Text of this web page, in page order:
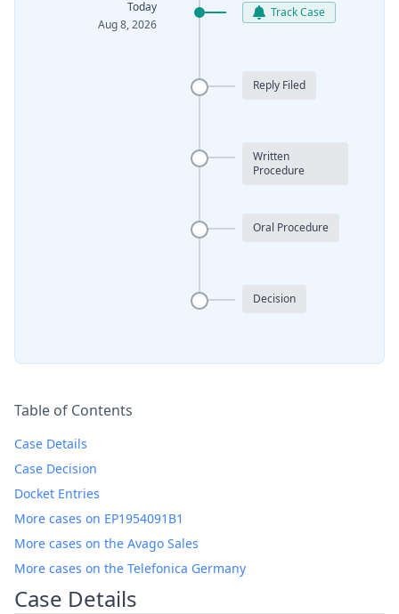
Today
Aug 8, 2026
Track Case
Reply Filed
Written
Procedure
Oral Procedure
Decision
Table of Contents
Case Details
Case Decision
Docket Entries
More cases on EP1954091B1
More cases on the Avago Sales
More cases on the Telefonica Germany
Case Details